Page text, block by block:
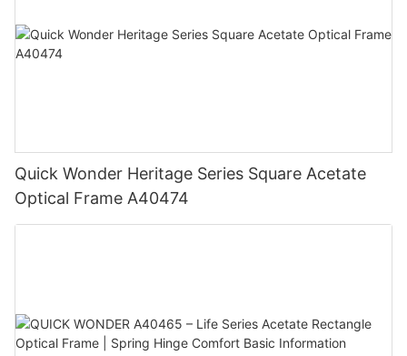
Quick Wonder Heritage Series Square Acetate
Optical Frame A40474